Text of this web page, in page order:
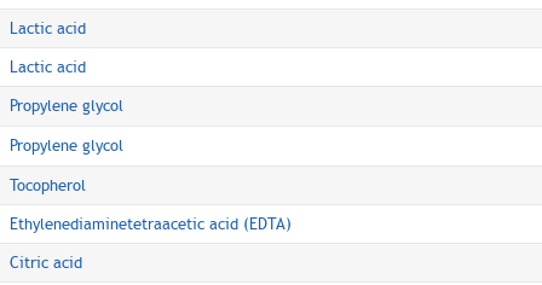
Lactic acid
Lactic acid
Propylene glycol
Propylene glycol
Tocopherol
Ethylenediaminetetraacetic acid (EDTA)
Citric acid